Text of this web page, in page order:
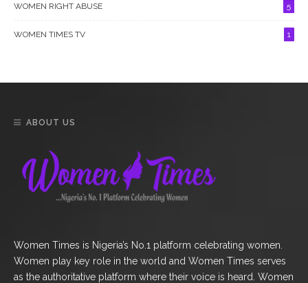
WOMEN RIGHT ABUSE 5
WOMEN TIMES TV 1
ABOUT US
Women Times is Nigeria’s No.1 platform celebrating women.
Women play key role in the world and Women Times serves
as the authoritative platform where their voice is heard. Women